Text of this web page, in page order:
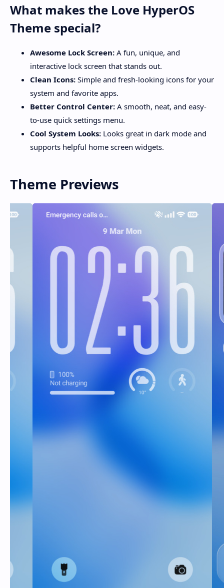
What makes the Love HyperOS
Theme special?
Awesome Lock Screen: A fun, unique, and
interactive lock screen that stands out.
Clean Icons: Simple and fresh-looking icons for your
system and favorite apps.
Better Control Center: A smooth, neat, and easy-
to-use quick settings menu.
Cool System Looks: Looks great in dark mode and
supports helpful home screen widgets.
Theme Previews